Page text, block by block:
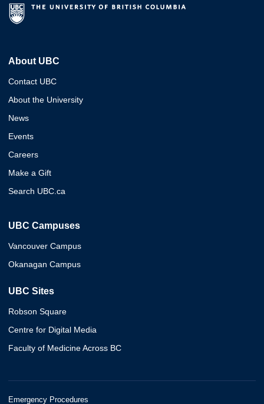
About UBC
Contact UBC
About the University
News
Events
Careers
Make a Gift
Search UBC.ca
UBC Campuses
Vancouver Campus
Okanagan Campus
UBC Sites
Robson Square
Centre for Digital Media
Faculty of Medicine Across BC
Emergency Procedures